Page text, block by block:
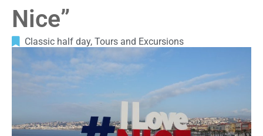
Nice”
Classic half day, Tours and Excursions